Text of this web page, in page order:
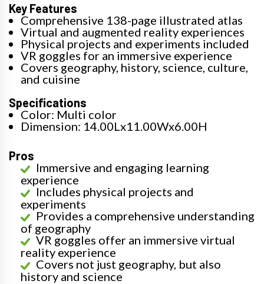
Key Features
Comprehensive 138-page illustrated atlas
Virtual and augmented reality experiences
Physical projects and experiments included
VR goggles for an immersive experience
Covers geography, history, science, culture,
and cuisine
Specifications
Color: Multi color
Dimension: 14.00Lx11.00Wx6.00H
Pros
Immersive and engaging learning
experience
Includes physical projects and
experiments
Provides a comprehensive understanding
of geography
VR goggles offer an immersive virtual
reality experience
Covers not just geography, but also
history and science